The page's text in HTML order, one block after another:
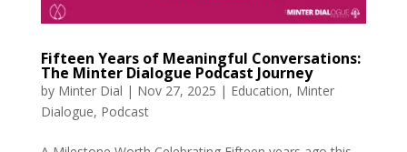
Fifteen Years of Meaningful Conversations:
The Minter Dialogue Podcast Journey
by Minter Dial | Nov 27, 2025 | Education, Minter
Dialogue, Podcast